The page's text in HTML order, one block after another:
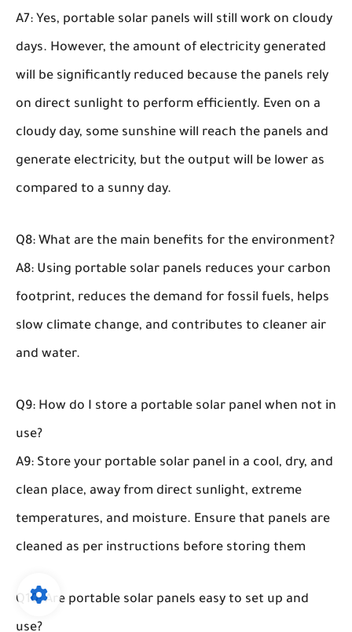
A7: Yes, portable solar panels will still work on cloudy
days. However, the amount of electricity generated
will be significantly reduced because the panels rely
on direct sunlight to perform efficiently. Even on a
cloudy day, some sunshine will reach the panels and
generate electricity, but the output will be lower as
compared to a sunny day.
Q8: What are the main benefits for the environment?
A8: Using portable solar panels reduces your carbon
footprint, reduces the demand for fossil fuels, helps
slow climate change, and contributes to cleaner air
and water.
Q9: How do I store a portable solar panel when not in
use?
A9: Store your portable solar panel in a cool, dry, and
clean place, away from direct sunlight, extreme
temperatures, and moisture. Ensure that panels are
cleaned as per instructions before storing them
Q10: Are portable solar panels easy to set up and
use?